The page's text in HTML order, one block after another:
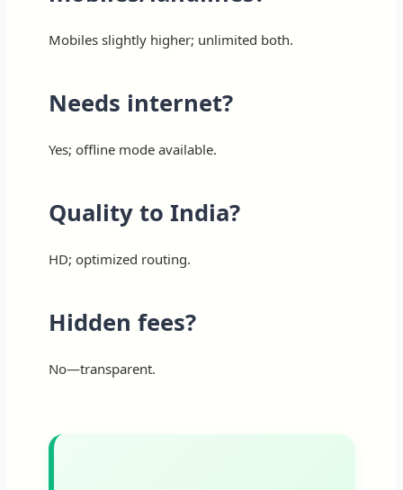
Mobiles slightly higher; unlimited both.
Needs internet?
Yes; offline mode available.
Quality to India?
HD; optimized routing.
Hidden fees?
No—transparent.